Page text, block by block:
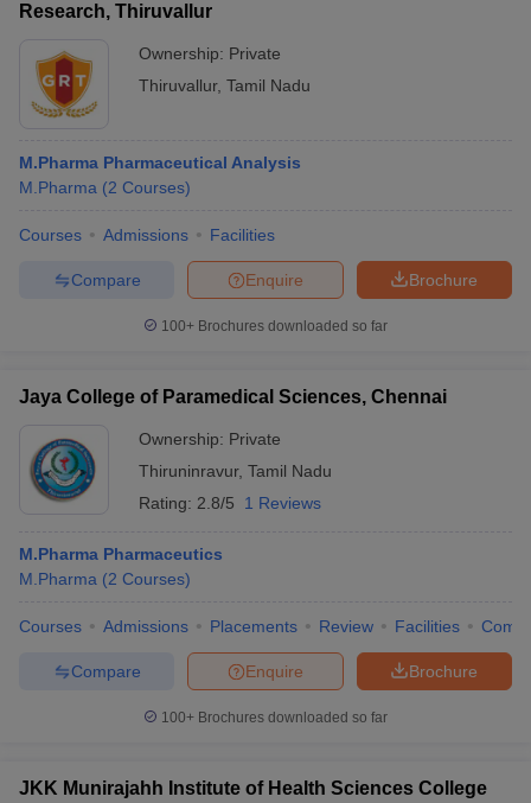
Research, Thiruvallur
Ownership: Private
Thiruvallur, Tamil Nadu
M.Pharma Pharmaceutical Analysis
M.Pharma (2 Courses)
Courses Admissions Facilities
Brochure
Enquire
Compare
100+ Brochures downloaded so far
Jaya College of Paramedical Sciences, Chennai
Ownership: Private
Thiruninravur, Tamil Nadu
Rating: 2.8/5 1 Reviews
M.Pharma Pharmaceutics
M.Pharma (2 Courses)
Courses Admissions Placements Review Facilities
Brochure
Enquire
Compare
100+ Brochures downloaded so far
JKK Munirajahh Institute of Health Sciences College